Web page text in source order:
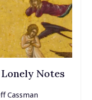
Notes
Cassman